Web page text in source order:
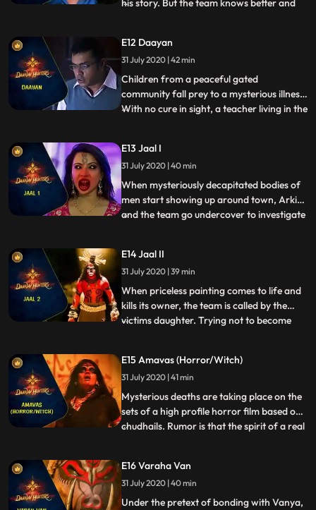
his story. But the team knows better and
the presence of an abnormal being in the
boys room. On probing further, they find
out that this
E12 Daayan
31 July 2020 | 42 min
Children from a peaceful gated
community fall prey to a mysterious illness.
With no cure in sight, a teacher living in the
have been preyed upon by a Daayan. But
the Dayaan is one of the most difficult
supernatural creat
...
E13 Jaal I
31 July 2020 | 40 min
When mysteriously decapitated bodies of
men start showing up around town, Arkin
and the team go undercover to investigate
where all the victims had been before their
deaths. Arkin saves a bar dancer from a
disgruntled patron
...
E14 Jaal II
31 July 2020 | 39 min
When priceless painting comes to life and
kills its owner, the team is called by the
victims daughter. Trying not to become
trying to burn the painting in which the
soul of the Daanav resides, Arkin becomes
the victim o
...
E15 Amavas (Horror/Witch)
31 July 2020 | 41 min
Mysterious deaths are taking place on the
sets of a high profile horror film based on
chudhails. Rumor is that the spirit of a real
interest in the case and to everyones
surprise, Vanya decides to accompany
them during the i
...
E16 Varaha Van
31 July 2020 | 40 min
Under the pretext of bonding with Vanya,